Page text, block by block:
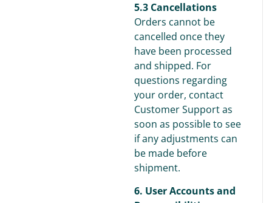
5.3 Cancellations
Orders cannot be
cancelled once they
have been processed
and shipped. For
questions regarding
your order, contact
Customer Support as
soon as possible to see
if any adjustments can
be made before
shipment.
6. User Accounts and